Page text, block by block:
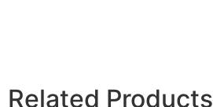
Related Products